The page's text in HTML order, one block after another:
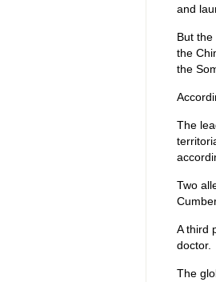
and
But
the
the
The
Two
A third
doctor.
The